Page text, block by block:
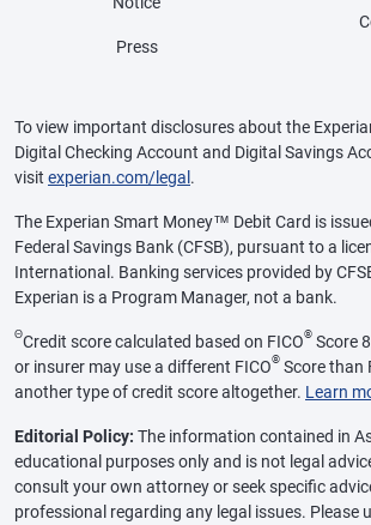
Press
To view important disclosures about the
Digital Checking Account and Digital Savings
visit experian.com/legal .
The Experian Smart Money™ Debit Card is
Federal Savings Bank (CFSB), pursuant to a
International. Banking services provided by
Experian is a Program Manager, not a bank.
ΘCredit score calculated based on FICO® Score
or insurer may use a different FICO® Score than
another type of credit score altogether. Learn
Editorial Policy: The information contained in
educational purposes only and is not legal
consult your own attorney or seek specific
professional regarding any legal issues. Please